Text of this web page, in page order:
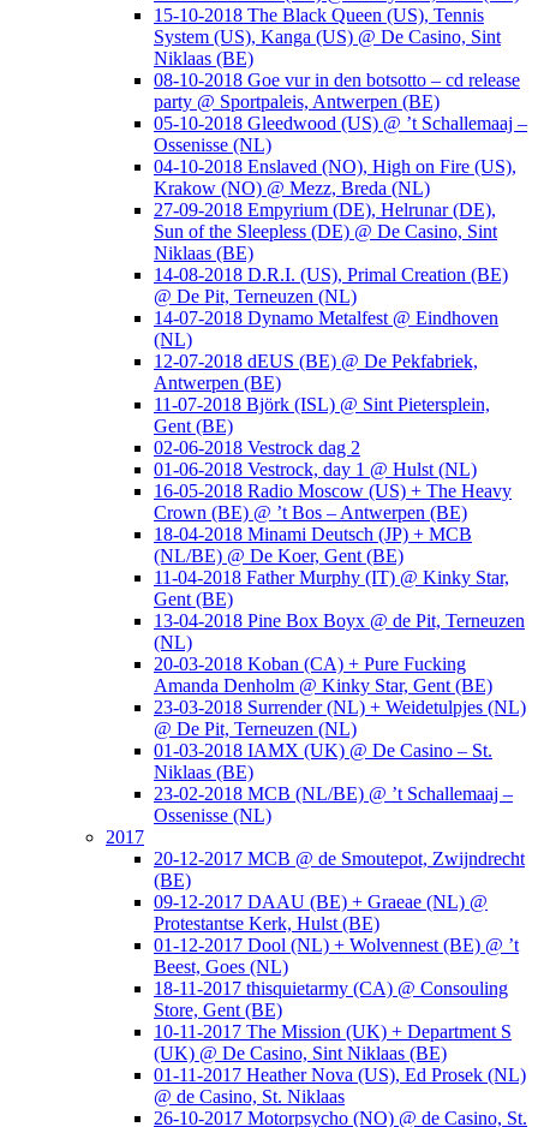
15-10-2018 The Black Queen (US), Tennis
System (US), Kanga (US) @ De Casino, Sint
Niklaas (BE)
08-10-2018 Goe vur in den botsotto – cd release
party @ Sportpaleis, Antwerpen (BE)
05-10-2018 Gleedwood (US) @ ’t Schallemaaj –
Ossenisse (NL)
04-10-2018 Enslaved (NO), High on Fire (US),
Krakow (NO) @ Mezz, Breda (NL)
27-09-2018 Empyrium (DE), Helrunar (DE),
Sun of the Sleepless (DE) @ De Casino, Sint
Niklaas (BE)
14-08-2018 D.R.I. (US), Primal Creation (BE)
@ De Pit, Terneuzen (NL)
14-07-2018 Dynamo Metalfest @ Eindhoven
(NL)
12-07-2018 dEUS (BE) @ De Pekfabriek,
Antwerpen (BE)
11-07-2018 Björk (ISL) @ Sint Pietersplein,
Gent (BE)
02-06-2018 Vestrock dag 2
01-06-2018 Vestrock, day 1 @ Hulst (NL)
16-05-2018 Radio Moscow (US) + The Heavy
Crown (BE) @ ’t Bos – Antwerpen (BE)
18-04-2018 Minami Deutsch (JP) + MCB
(NL/BE) @ De Koer, Gent (BE)
11-04-2018 Father Murphy (IT) @ Kinky Star,
Gent (BE)
13-04-2018 Pine Box Boyx @ de Pit, Terneuzen
(NL)
20-03-2018 Koban (CA) + Pure Fucking
Amanda Denholm @ Kinky Star, Gent (BE)
23-03-2018 Surrender (NL) + Weidetulpjes (NL)
@ De Pit, Terneuzen (NL)
01-03-2018 IAMX (UK) @ De Casino – St.
Niklaas (BE)
23-02-2018 MCB (NL/BE) @ ’t Schallemaaj –
Ossenisse (NL)
2017
20-12-2017 MCB @ de Smoutepot, Zwijndrecht
(BE)
09-12-2017 DAAU (BE) + Graeae (NL) @
Protestantse Kerk, Hulst (BE)
01-12-2017 Dool (NL) + Wolvennest (BE) @ ’t
Beest, Goes (NL)
18-11-2017 thisquietarmy (CA) @ Consouling
Store, Gent (BE)
10-11-2017 The Mission (UK) + Department S
(UK) @ De Casino, Sint Niklaas (BE)
01-11-2017 Heather Nova (US), Ed Prosek (NL)
@ de Casino, St. Niklaas
26-10-2017 Motorpsycho (NO) @ de Casino, St.